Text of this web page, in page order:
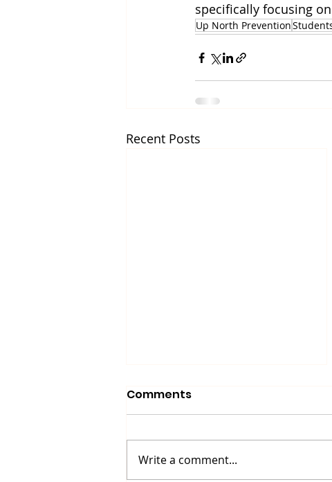
specifically focusing
Up North Prevention
Recent Posts
Comments
Write a comment...